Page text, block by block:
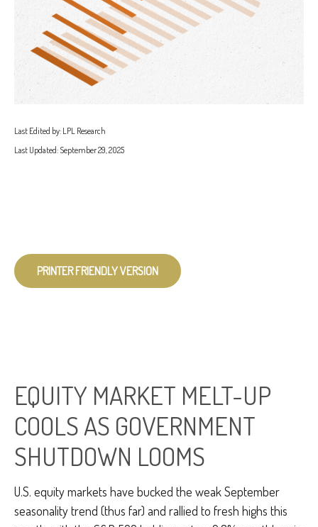
Last Edited by: LPL Research
Last Updated: September 29, 2025
PRINTER FRIENDLY VERSION
EQUITY MARKET MELT-UP
COOLS AS GOVERNMENT
SHUTDOWN LOOMS
U.S. equity markets have bucked the weak September
seasonality trend (thus far) and rallied to fresh highs this